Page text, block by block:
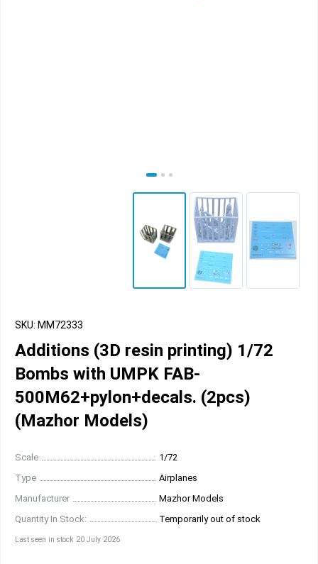
SKU: MM72333
Additions (3D resin printing) 1/72
Bombs with UMPK FAB-
500M62+pylon+decals. (2pcs)
(Mazhor Models)
Scale
1/72
Type
Airplanes
Manufacturer
Mazhor Models
Quantity In Stock:
Temporarily out of stock
Last seen in stock 20 July 2026